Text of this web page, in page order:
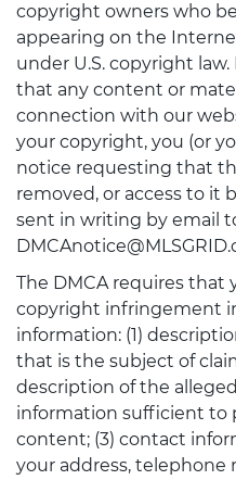
copyright owners who
appearing on the
under U.S. copyright
that any content or
connection with our
your copyright, you (or
notice requesting that
removed, or access to it
sent in writing by email
The DMCA requires that
copyright infringement
information: (1)
that is the subject of
description of the
information sufficient to
content; (3) contact
your address, telephone